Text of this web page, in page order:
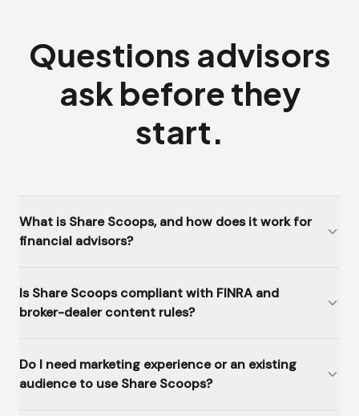
Questions advisors
ask before they
start.
What is Share Scoops, and how does it work for
financial advisors?
Is Share Scoops compliant with FINRA and
broker-dealer content rules?
Do I need marketing experience or an existing
audience to use Share Scoops?